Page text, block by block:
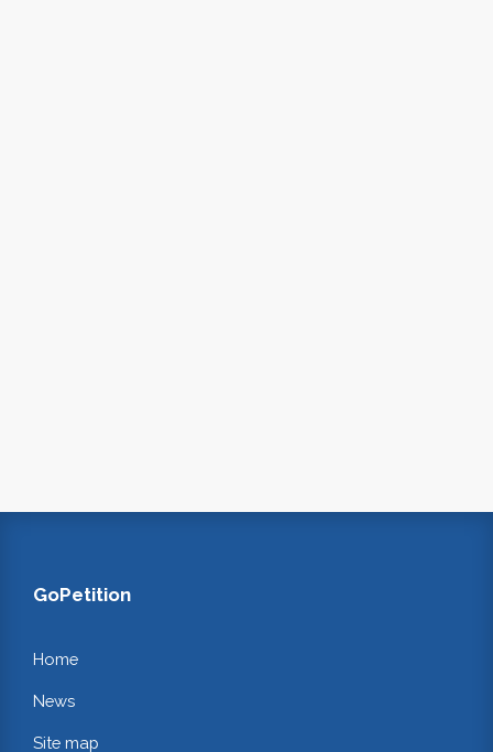
GoPetition
Home
News
Site map